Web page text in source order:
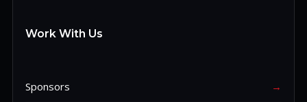
Work With Us
Sponsors →